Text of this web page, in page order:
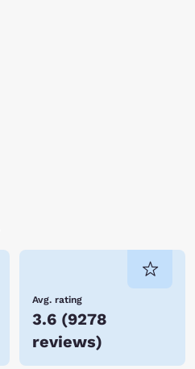
Avg. rating
3.6 (9278
reviews)